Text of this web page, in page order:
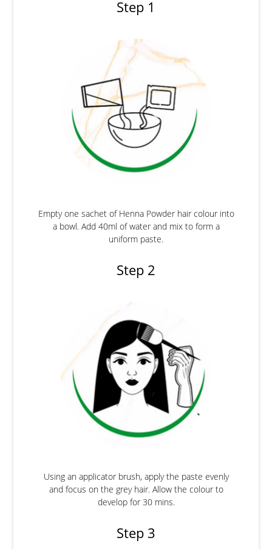
Step 1
Empty one sachet of Henna Powder hair colour into
a bowl. Add 40ml of water and mix to form a
uniform paste.
Step 2
Using an applicator brush, apply the paste evenly
and focus on the grey hair. Allow the colour to
develop for 30 mins.
Step 3